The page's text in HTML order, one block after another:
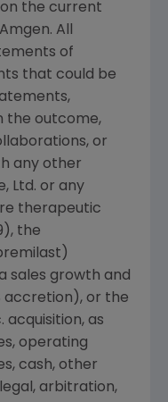
the current
Amgen. All
of
that could be
the outcome,
or
any other
Ltd. or any
therapeutic
the
sales growth and
accretion), or the
acquisition, as
operating
cash, other
arbitration,